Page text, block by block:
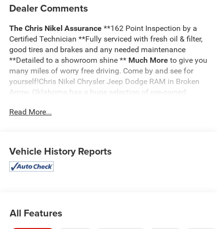
Dealer Comments
The Chris Nikel Assurance **162 Point Inspection by a
Certified Technician **Fully serviced with fresh oil & filter,
good tires and brakes and any needed maintenance
**Detailed to a showroom shine ** Much Moreto give you
many miles of worry free driving. Come by and see for
yourself!Chris Nikel Chrysler Jeep Dodge RAM in Broken
Arrow, Oklahoma has a huge selection of pre-owned
hassle shopping experience and excellent service have
For more information about this listing or to schedule a
test drive call
Read More...
Vehicle History Reports
All Features